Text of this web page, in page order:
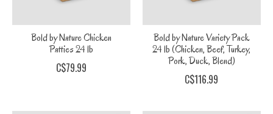
Bold by Nature Chicken
Patties 24 lb
C$79.99
Bold by Nature Variety Pack
24 lb (Chicken, Beef, Turkey,
Pork, Duck, Blend)
C$116.99